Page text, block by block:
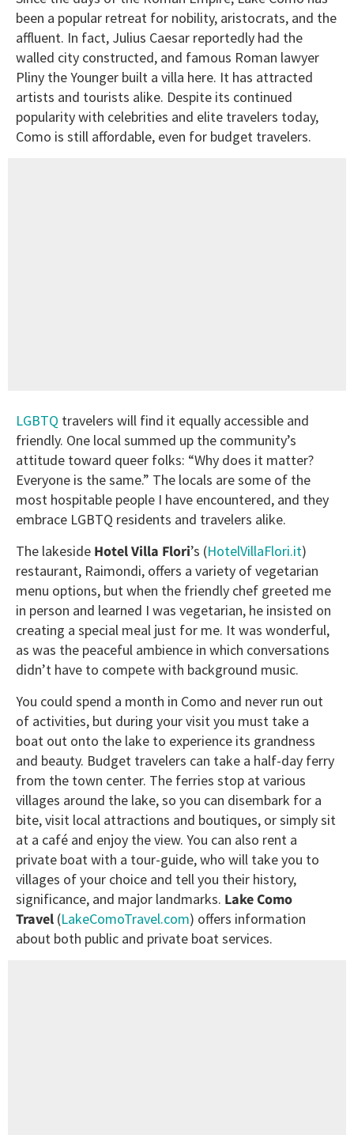
been a popular retreat for nobility, aristocrats, and the
affluent. In fact, Julius Caesar reportedly had the
walled city constructed, and famous Roman lawyer
Pliny the Younger built a villa here. It has attracted
artists and tourists alike. Despite its continued
popularity with celebrities and elite travelers today,
Como is still affordable, even for budget travelers.
LGBTQ travelers will find it equally accessible and
friendly. One local summed up the community’s
attitude toward queer folks: “Why does it matter?
Everyone is the same.” The locals are some of the
most hospitable people I have encountered, and they
embrace LGBTQ residents and travelers alike.
The lakeside Hotel Villa Flori’s (HotelVillaFlori.it)
restaurant, Raimondi, offers a variety of vegetarian
menu options, but when the friendly chef greeted me
in person and learned I was vegetarian, he insisted on
creating a special meal just for me. It was wonderful,
as was the peaceful ambience in which conversations
didn’t have to compete with background music.
You could spend a month in Como and never run out
of activities, but during your visit you must take a
boat out onto the lake to experience its grandness
and beauty. Budget travelers can take a half-day ferry
from the town center. The ferries stop at various
villages around the lake, so you can disembark for a
bite, visit local attractions and boutiques, or simply sit
at a café and enjoy the view. You can also rent a
private boat with a tour-guide, who will take you to
villages of your choice and tell you their history,
significance, and major landmarks. Lake Como
Travel (LakeComoTravel.com) offers information
about both public and private boat services.